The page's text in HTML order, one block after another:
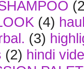
(4)
(3)
(2) hindi